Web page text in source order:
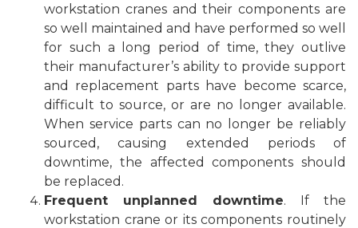
workstation cranes and their components are
so well maintained and have performed so well
for such a long period of time, they outlive
their manufacturer’s ability to provide support
and replacement parts have become scarce,
difficult to source, or are no longer available.
When service parts can no longer be reliably
sourced, causing extended periods of
downtime, the affected components should
be replaced.
Frequent unplanned downtime. If the
workstation crane or its components routinely